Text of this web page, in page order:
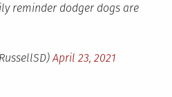
reminder dodger dogs are
April 23, 2021